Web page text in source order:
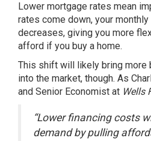
Lower mortgage rates mean
rates come down, your
decreases, giving you more
afford if you buy a home.
This shift will likely bring more
into the market, though. As
and Senior Economist at Wells
“Lower financing costs
demand by pulling